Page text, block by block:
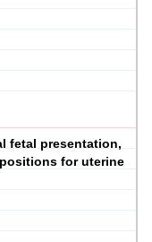
fetal presentation,
for uterine